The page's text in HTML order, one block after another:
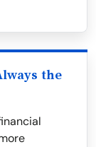
the